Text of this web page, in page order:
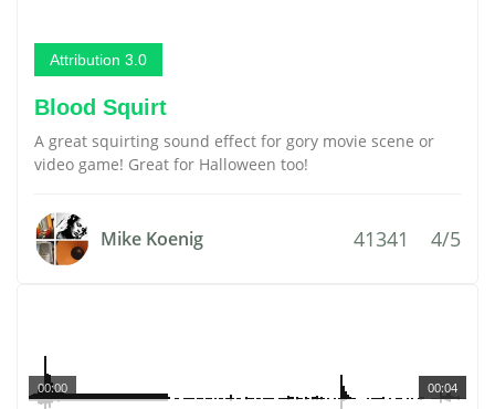
Attribution 3.0
Blood Squirt
A great squirting sound effect for gory movie scene or
video game! Great for Halloween too!
Mike Koenig 41341 4/5
00:04
00:00